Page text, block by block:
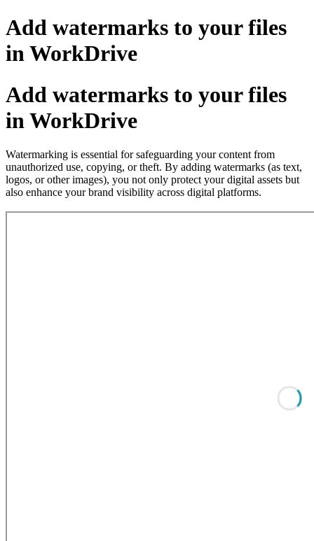
Add watermarks to your files
in WorkDrive
Add watermarks to your files
in WorkDrive
Watermarking is essential for safeguarding your content from
unauthorized use, copying, or theft. By adding watermarks (as text,
logos, or other images), you not only protect your digital assets but
also enhance your brand visibility across digital platforms.